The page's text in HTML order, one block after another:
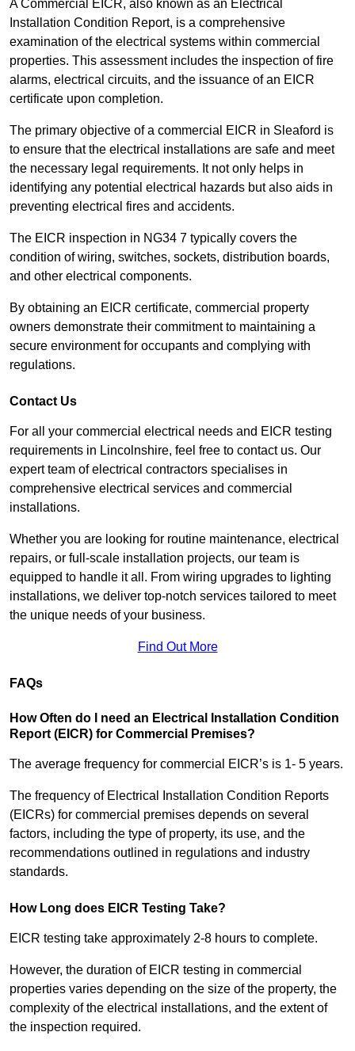
A Commercial EICR, also known as an Electrical
Installation Condition Report, is a comprehensive
examination of the electrical systems within commercial
properties. This assessment includes the inspection of fire
alarms, electrical circuits, and the issuance of an EICR
certificate upon completion.
The primary objective of a commercial EICR in Sleaford is
to ensure that the electrical installations are safe and meet
the necessary legal requirements. It not only helps in
identifying any potential electrical hazards but also aids in
preventing electrical fires and accidents.
The EICR inspection in NG34 7 typically covers the
condition of wiring, switches, sockets, distribution boards,
and other electrical components.
By obtaining an EICR certificate, commercial property
owners demonstrate their commitment to maintaining a
secure environment for occupants and complying with
regulations.
Contact Us
For all your commercial electrical needs and EICR testing
requirements in Lincolnshire, feel free to contact us. Our
expert team of electrical contractors specialises in
comprehensive electrical services and commercial
installations.
Whether you are looking for routine maintenance, electrical
repairs, or full-scale installation projects, our team is
equipped to handle it all. From wiring upgrades to lighting
installations, we deliver top-notch services tailored to meet
the unique needs of your business.
Find Out More
FAQs
How Often do I need an Electrical Installation Condition
Report (EICR) for Commercial Premises?
The average frequency for commercial EICR’s is 1- 5 years.
The frequency of Electrical Installation Condition Reports
(EICRs) for commercial premises depends on several
factors, including the type of property, its use, and the
recommendations outlined in regulations and industry
standards.
How Long does EICR Testing Take?
EICR testing take approximately 2-8 hours to complete.
However, the duration of EICR testing in commercial
properties varies depending on the size of the property, the
complexity of the electrical installations, and the extent of
the inspection required.